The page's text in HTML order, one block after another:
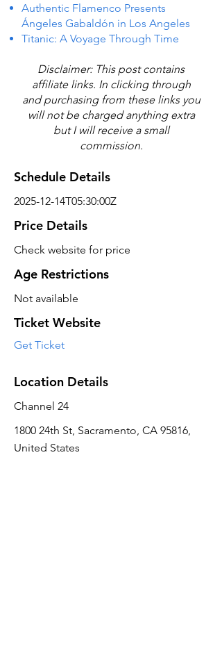
Authentic Flamenco Presents
Ángeles Gabaldón in Los Angeles
Titanic: A Voyage Through Time
Disclaimer: This post contains
affiliate links. In clicking through
and purchasing from these links you
will not be charged anything extra
but I will receive a small
commission.
Schedule Details
2025-12-14T05:30:00Z
Price Details
Check website for price
Age Restrictions
Not available
Ticket Website
Get Ticket
Location Details
Channel 24
1800 24th St, Sacramento, CA 95816,
United States